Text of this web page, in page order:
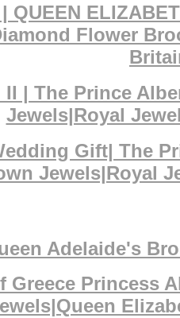
QUEEN
Flower
II | The Prince
Jewels|Royal
Gift| The
Jewels|Royal
Adelaide's
Greece Princess